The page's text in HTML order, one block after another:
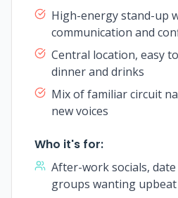
High-energy stand-up
communication and
Central location, easy
dinner and drinks
Mix of familiar circuit
new voices
Who it's for:
After-work socials,
groups wanting